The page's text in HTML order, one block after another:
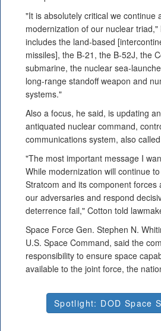
"It is absolutely critical we continue
modernization of our nuclear
includes the land-based
missiles], the B-21, the B-52J, the
submarine, the nuclear sea-
long-range standoff weapon and
systems."
Also a focus, he said, is updating
antiquated nuclear command,
communications system, also
"The most important message I
While modernization will continue
Stratcom and its component forces
our adversaries and respond
deterrence fail," Cotton told
Space Force Gen. Stephen N.
U.S. Space Command, said the
responsibility to ensure space
available to the joint force, the
Spotlight: DOD Space